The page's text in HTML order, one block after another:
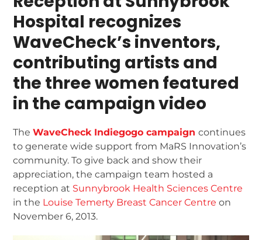
Hospital recognizes
WaveCheck’s inventors,
contributing artists and
the three women featured
in the campaign video
TheWaveCheck Indiegogo campaign continues
to generate wide support from MaRS Innovation’s
community. To give back and show their
appreciation, the campaign team hosted a
reception at Sunnybrook Health Sciences Centre
in the Louise Temerty Breast Cancer Centre on
November 6, 2013.